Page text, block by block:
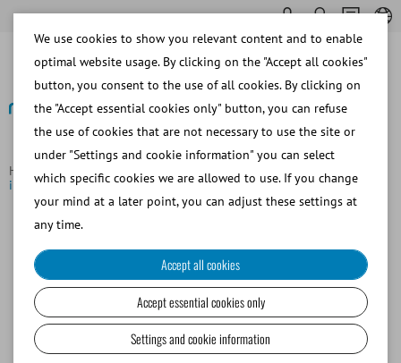
Homepage Focus Topics
Game-changer for the horse breeding
industry
Back to overview
Game-changer for the horse
breeding industry
The extender for long-term storage of chilled
stallion semen
We use cookies to show you relevant content and to enable
optimal website usage. By clicking on the "Accept all cookies"
button, you consent to the use of all cookies. By clicking on
the "Accept essential cookies only" button, you can refuse
the use of cookies that are not necessary to use the site or
under "Settings and cookie information" you can select
which specific cookies we are allowed to use. If you change
your mind at a later point, you can adjust these settings at
any time.
Accept all cookies
Accept essential cookies only
Settings and cookie information